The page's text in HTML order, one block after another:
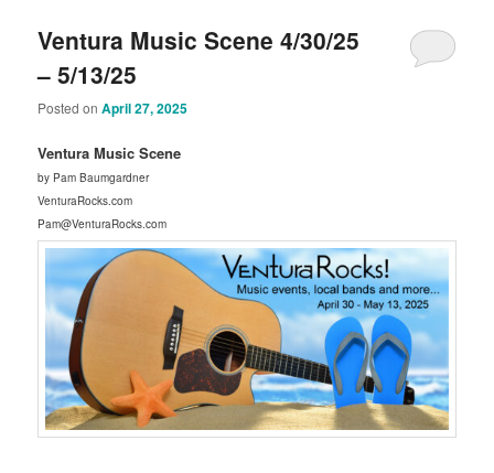
Ventura Music Scene 4/30/25
– 5/13/25
Posted onApril 27, 2025
Ventura Music Scene
by Pam Baumgardner
VenturaRocks.com
Pam@VenturaRocks.com